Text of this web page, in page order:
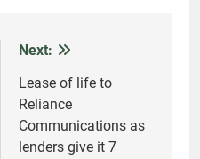
Next:
Lease of life to
Reliance
Communications as
lenders give it 7